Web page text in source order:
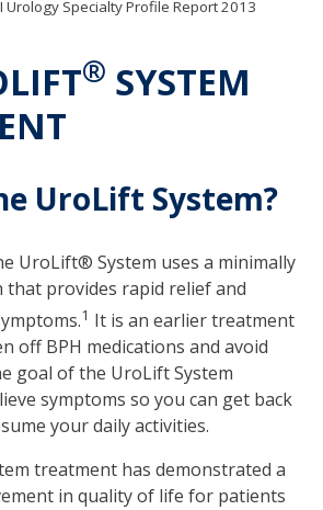
Urology Specialty Profile Report 2013
® SYSTEM
UroLift System?
UroLift® System uses a minimally
that provides rapid relief and
1 It is an earlier treatment
off BPH medications and avoid
goal of the UroLift System
symptoms so you can get back
your daily activities.
treatment has demonstrated a
in quality of life for patients